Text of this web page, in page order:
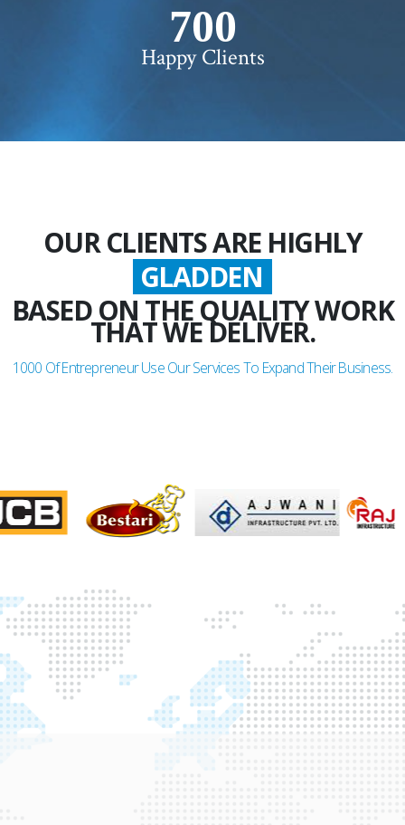
750+
Happy Clients
OUR CLIENTS ARE HIGHLY
SATISFIED
BASED ON THE QUALITY WORK
THAT WE DELIVER.
1000 Of Entrepreneur Use Our Services To Expand Their Business.